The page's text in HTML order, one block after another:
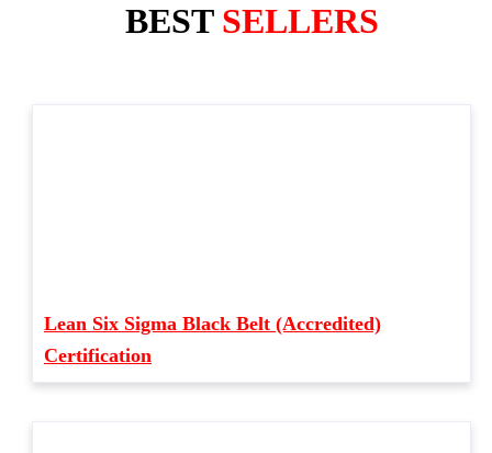
BEST SELLERS
Lean Six Sigma Black Belt (Accredited)
Certification